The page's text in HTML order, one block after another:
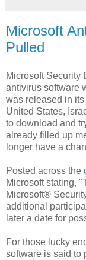
Microsoft
Pulled
Microsoft Security
antivirus software
was released in
United States,
to download and
already filled up
longer have a
Posted across the
Microsoft stating,
Microsoft®
additional
later a date for
For those lucky
software is said to